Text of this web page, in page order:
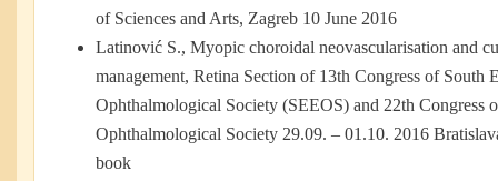
of Sciences and Arts, Zagreb 10 June 2016
Latinović S., Myopic choroidal neovascularisation and
management, Retina Section of 13th Congress of South
Ophthalmological Society (SEEOS) and 22th Congress
Ophthalmological Society 29.09. – 01.10. 2016
book